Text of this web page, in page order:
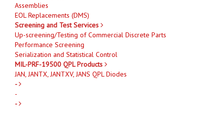
Assemblies
EOL Replacements (DMS)
Screening and Test Services
Up-screening/Testing of Commercial Discrete Parts
Performance Screening
Serialization and Statistical Control
MIL-PRF-19500 QPL Products
JAN, JANTX, JANTXV, JANS QPL Diodes
-
-
-